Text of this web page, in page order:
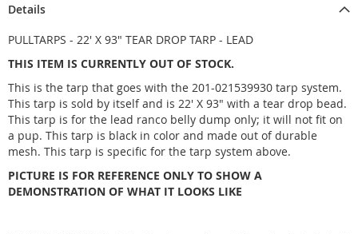
Details
PULLTARPS - 22' X 93" TEAR DROP TARP - LEAD
THIS ITEM IS CURRENTLY OUT OF STOCK.
This is the tarp that goes with the 201-021539930 tarp system.
This tarp is sold by itself and is 22' X 93" with a tear drop bead.
This tarp is for the lead ranco belly dump only; it will not fit on
a pup. This tarp is black in color and made out of durable
mesh. This tarp is specific for the tarp system above.
PICTURE IS FOR REFERENCE ONLY TO SHOW A
DEMONSTRATION OF WHAT IT LOOKS LIKE